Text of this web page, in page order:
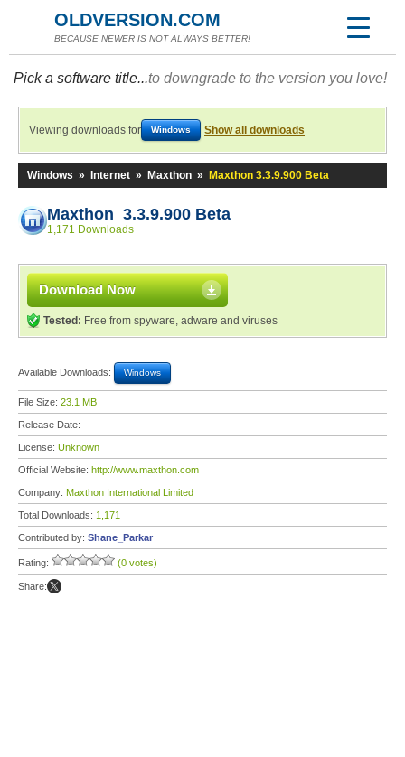
OLDVERSION.COM
BECAUSE NEWER IS NOT ALWAYS BETTER!
Pick a software title...to downgrade to the version you love!
Viewing downloads for Windows Show all downloads
Windows » Internet » Maxthon » Maxthon 3.3.9.900 Beta
Maxthon 3.3.9.900 Beta
1,171 Downloads
Download Now
Tested: Free from spyware, adware and viruses
Available Downloads: Windows
File Size: 23.1 MB
Release Date:
License: Unknown
Official Website: http://www.maxthon.com
Company: Maxthon International Limited
Total Downloads: 1,171
Contributed by: Shane_Parkar
Rating: (0 votes)
Share: